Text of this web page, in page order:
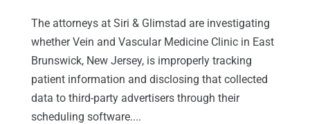
The attorneys at Siri & Glimstad are investigating
whether Vein and Vascular Medicine Clinic in East
Brunswick, New Jersey, is improperly tracking
patient information and disclosing that collected
data to third-party advertisers through their
scheduling software....